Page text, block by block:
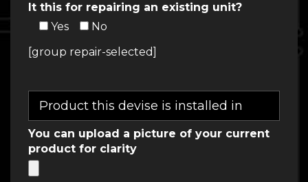
It this for repairing an existing unit?
Yes
No
[group repair-selected]
You can upload a picture of your current
product for clarity